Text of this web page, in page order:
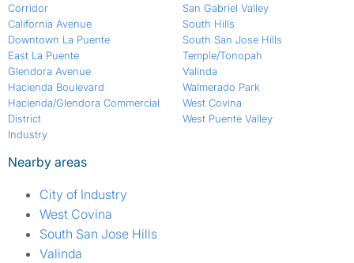
Corridor
California Avenue
Downtown La Puente
East La Puente
Glendora Avenue
Hacienda Boulevard
Hacienda/Glendora Commercial
District
Industry
San Gabriel Valley
South Hills
South San Jose Hills
Temple/Tonopah
Valinda
Walmerado Park
West Covina
West Puente Valley
Nearby areas
City of Industry
West Covina
South San Jose Hills
Valinda